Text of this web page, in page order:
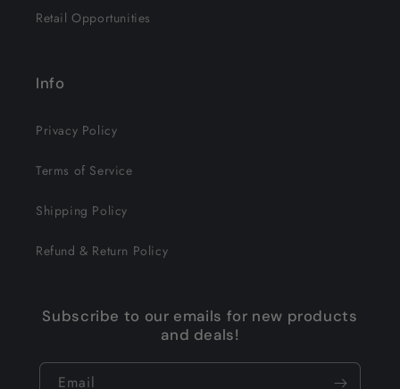
Retail Opportunities
Info
Privacy Policy
Terms of Service
Shipping Policy
Refund & Return Policy
Subscribe to our emails for new products
and deals!
Email